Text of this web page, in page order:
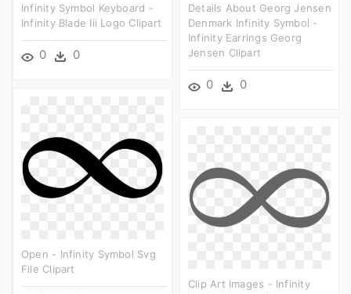
Infinity Symbol Keyboard -
Infinity Blade Iii Logo Clipart
0 0
Details About Georg Jensen
Denmark Infinity Symbol -
Infinity Earrings Georg
Jensen Clipart
0 0
Open - Infinity Symbol Svg
File Clipart
Clip Art Images - Infinity